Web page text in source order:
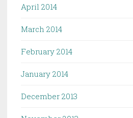
April 2014
March 2014
February 2014
January 2014
December 2013